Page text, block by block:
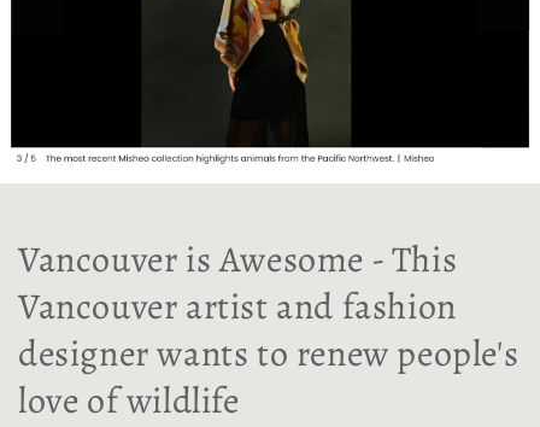
Vancouver is Awesome - This
Vancouver artist and fashion
designer wants to renew people's
love of wildlife